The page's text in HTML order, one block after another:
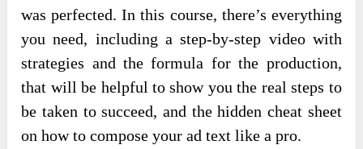
was perfected. In this course, there’s everything
you need, including a step-by-step video with
strategies and the formula for the production,
that will be helpful to show you the real steps to
be taken to succeed, and the hidden cheat sheet
on how to compose your ad text like a pro.